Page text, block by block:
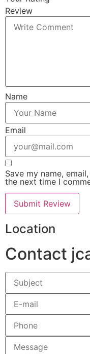
Review
Name
Email
Save my name,
the next time I
Location
Contact